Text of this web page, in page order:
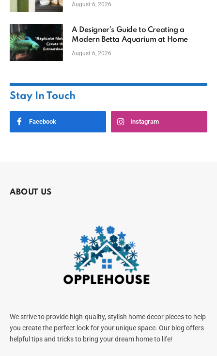
August 6, 2026
A Designer’s Guide to Creating a
Modern Betta Aquarium at Home
August 6, 2026
Stay In Touch
Facebook Instagram
ABOUT US
We strive to provide high-quality, stylish home decor pieces to help
you create the perfect look for your unique space. Our blog offers
helpful tips and tricks to bring your dream home to life!